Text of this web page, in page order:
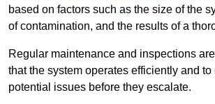
based on factors such as the size of the
of contamination, and the results of a
Regular maintenance and inspections
that the system operates efficiently and to
potential issues before they escalate.